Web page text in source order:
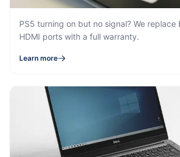
PS5 turning on but no signal? We replace
HDMI ports with a full warranty.
Learn more